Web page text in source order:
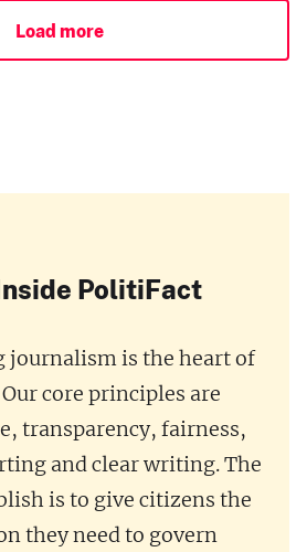
Load more
PolitiFact
journalism is the heart of
core principles are
transparency, fairness,
and clear writing. The
is to give citizens the
they need to govern